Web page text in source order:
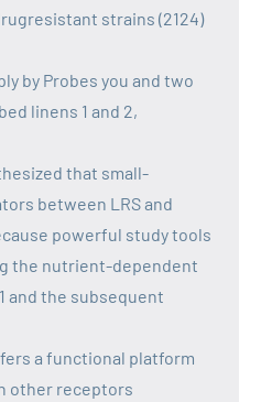
strains (2124)
by Probes you and two
linens 1 and 2,
that small-
between LRS and
powerful study tools
the nutrient-dependent
and the subsequent
a functional platform
other receptors